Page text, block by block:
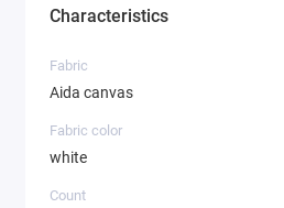
Characteristics
Fabric
Aida canvas
Fabric color
white
Count